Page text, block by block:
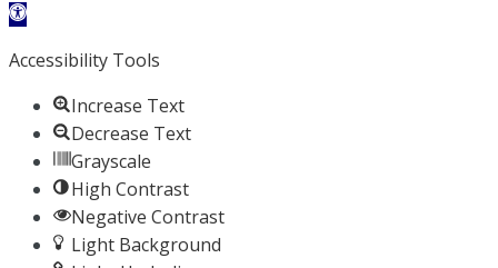
Open toolbar
Accessibility Tools
Increase Text
Decrease Text
Grayscale
High Contrast
Negative Contrast
Light Background